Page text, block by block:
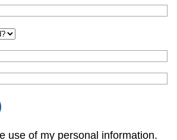
use of my personal information.